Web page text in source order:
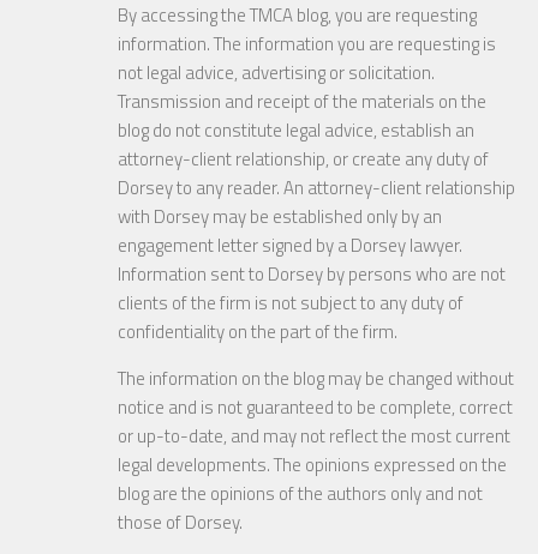
By accessing the TMCA blog, you are requesting
information. The information you are requesting is
not legal advice, advertising or solicitation.
Transmission and receipt of the materials on the
blog do not constitute legal advice, establish an
attorney-client relationship, or create any duty of
Dorsey to any reader. An attorney-client relationship
with Dorsey may be established only by an
engagement letter signed by a Dorsey lawyer.
Information sent to Dorsey by persons who are not
clients of the firm is not subject to any duty of
confidentiality on the part of the firm.
The information on the blog may be changed without
notice and is not guaranteed to be complete, correct
or up-to-date, and may not reflect the most current
legal developments. The opinions expressed on the
blog are the opinions of the authors only and not
those of Dorsey.